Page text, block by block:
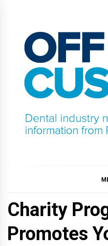
content
Charity
Promotes